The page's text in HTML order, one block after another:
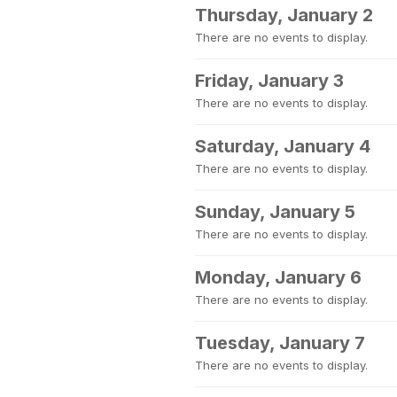
Thursday, January 2
There are no events to display.
Friday, January 3
There are no events to display.
Saturday, January 4
There are no events to display.
Sunday, January 5
There are no events to display.
Monday, January 6
There are no events to display.
Tuesday, January 7
There are no events to display.